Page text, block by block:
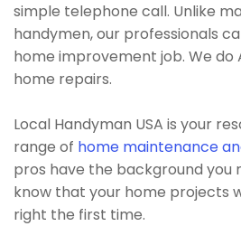
simple telephone call. Unlike
handymen, our professionals
home improvement job. We do
home repairs.
Local Handyman USA is your
range of home maintenance
pros have the background you
know that your home projects
right the first time.